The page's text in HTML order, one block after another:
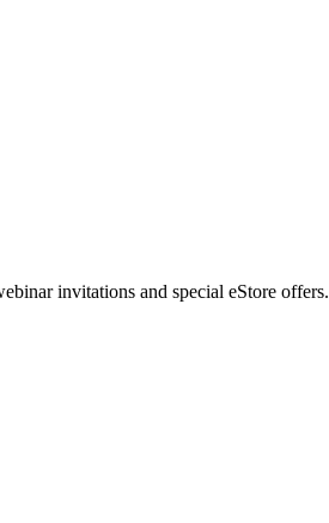
invitations and special eStore offers.